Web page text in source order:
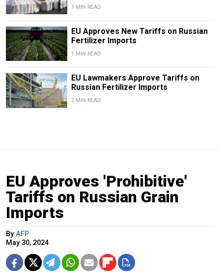
1 MIN READ
EU Approves New Tariffs on Russian
Fertilizer Imports
1 MIN READ
EU Lawmakers Approve Tariffs on
Russian Fertilizer Imports
2 MIN READ
EU Approves 'Prohibitive'
Tariffs on Russian Grain
Imports
By AFP
May 30, 2024